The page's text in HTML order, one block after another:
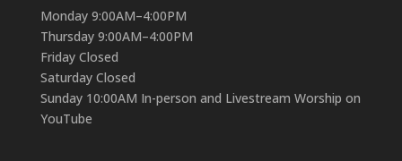
Monday 9:00AM–4:00PM
Thursday 9:00AM–4:00PM
Friday Closed
Saturday Closed
Sunday 10:00AM In-person and Livestream Worship on
YouTube